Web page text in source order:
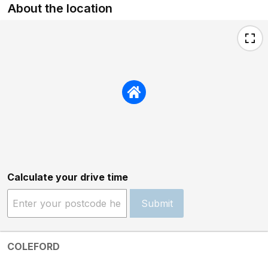
About the location
Calculate your drive time
Submit
COLEFORD